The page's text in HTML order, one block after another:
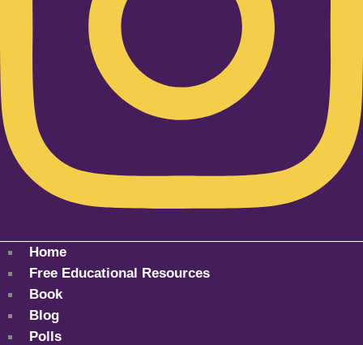
Home
Free Educational Resources
Book
Blog
Polls